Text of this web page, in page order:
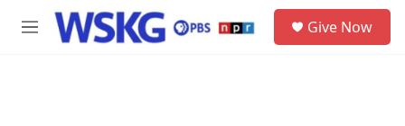
Skip to main content
M
Give Now